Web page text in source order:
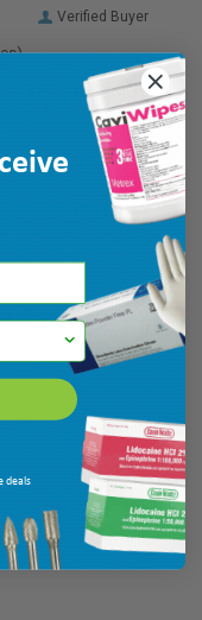
Verified Buyer
every night after
Verified Buyer
Great online
deals